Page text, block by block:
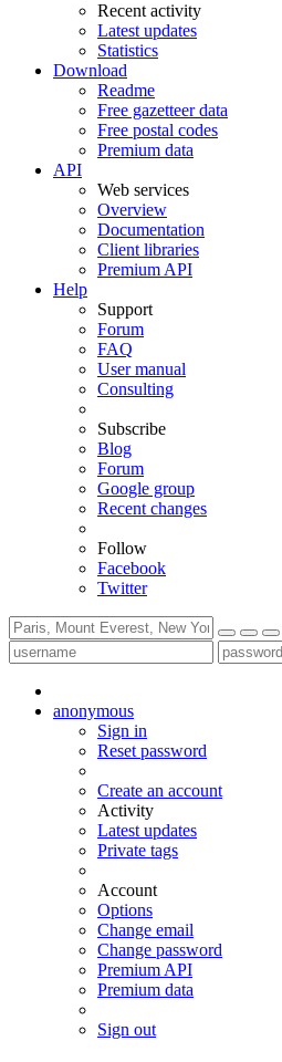
Recent activity
Latest updates
Statistics
Download
Readme
Free gazetteer data
Free postal codes
Premium data
API
Web services
Overview
Documentation
Client libraries
Premium API
Help
Support
Forum
FAQ
User manual
Consulting
Subscribe
Blog
Forum
Google group
Recent changes
Follow
Facebook
Twitter
anonymous
Sign in
Reset password
Create an account
Activity
Latest updates
Private tags
Account
Options
Change email
Change password
Premium API
Premium data
Sign out